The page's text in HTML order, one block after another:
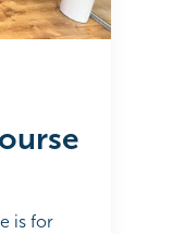
is for